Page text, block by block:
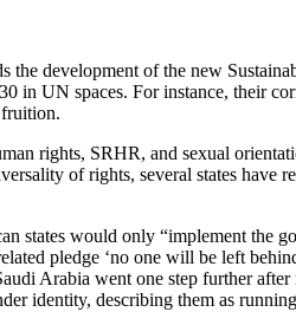
development of the new
in UN spaces. For instance, their
rights, SRHR, and sexual
of rights, several states
states would only “implement the
pledge ‘no one will be left
Arabia went one step further
identity, describing them as